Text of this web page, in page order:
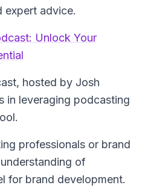
expert advice.
Unlock Your
, hosted by Josh
in leveraging podcasting
professionals or brand
of
for brand development.